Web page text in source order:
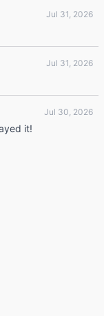
Jul 31, 2026
Jul 31, 2026
Jul 30, 2026
it!